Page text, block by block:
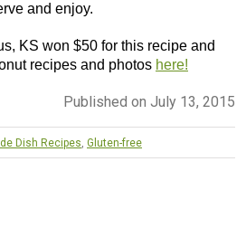
and enjoy.
KS won $50 for this recipe and
recipes and photos here!
Published on July 13, 2015
Dish Recipes, Gluten-free